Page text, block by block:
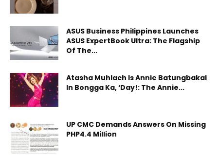
ASUS Business Philippines Launches
ASUS ExpertBook Ultra: The Flagship
Of The...
Atasha Muhlach Is Annie Batungbakal
In Bongga Ka, ‘Day!: The Annie...
UP CMC Demands Answers On Missing
PHP4.4 Million